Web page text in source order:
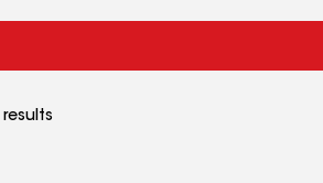
results